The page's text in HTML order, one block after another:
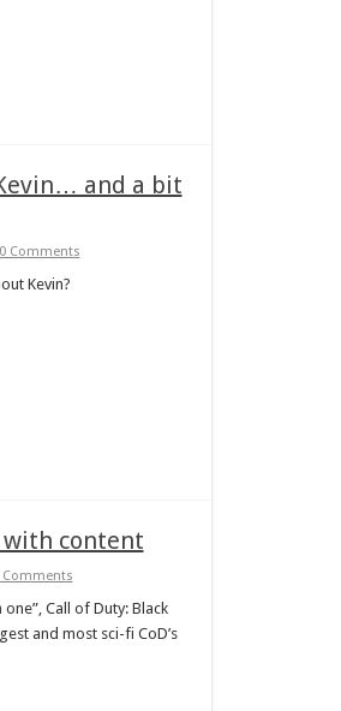
and a bit
0 Comments
Kevin?
with content
Comments
Call of Duty: Black
and most sci-fi CoD’s